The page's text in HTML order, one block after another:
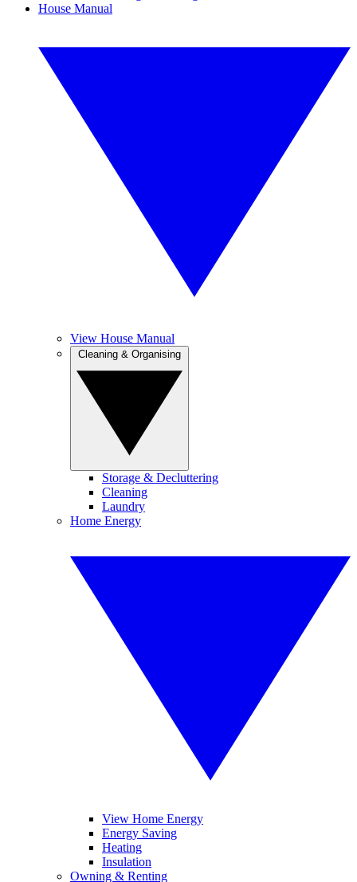
House Manual
View House Manual
Storage & Decluttering
Cleaning
Laundry
Home Energy
View Home Energy
Energy Saving
Heating
Insulation
Owning & Renting